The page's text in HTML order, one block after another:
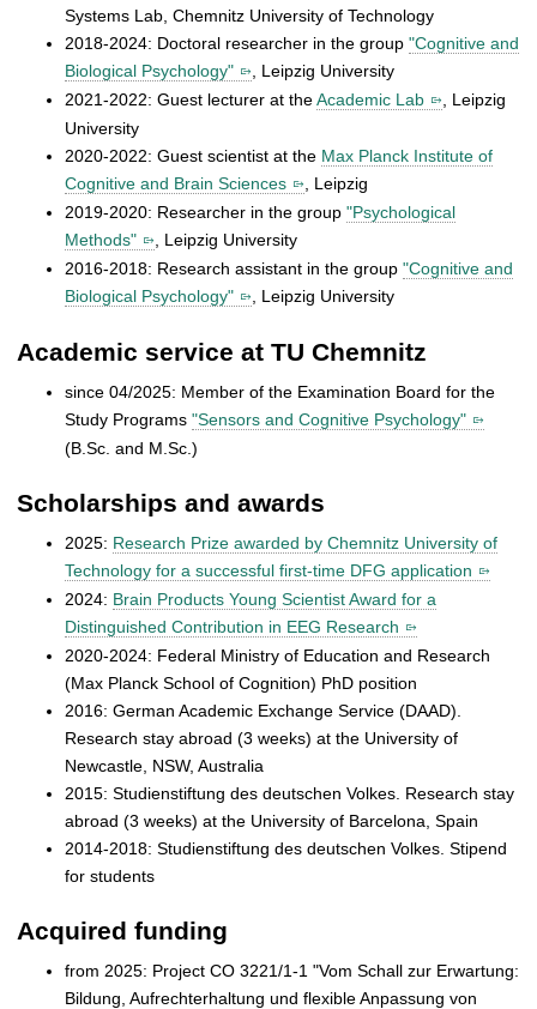
Systems Lab, Chemnitz University of Technology
2018-2024: Doctoral researcher in the group "Cognitive and
Biological Psychology"
, Leipzig University
2021-2022: Guest lecturer at theAcademic Lab
, Leipzig
University
2020-2022: Guest scientist at the Max Planck Institute of
Cognitive and Brain Sciences
, Leipzig
2019-2020: Researcher in the group "Psychological
Methods"
, Leipzig University
2016-2018: Research assistant in the group "Cognitive and
Biological Psychology"
, Leipzig University
Academic service at TU Chemnitz
since 04/2025: Member of the Examination Board for the
Study Programs "Sensors and Cognitive Psychology"
(B.Sc. and M.Sc.)
Scholarships and awards
2025: Research Prize awarded by Chemnitz University of
Technology for a successful first-time DFG application
2024: Brain Products Young Scientist Award for a
Distinguished Contribution in EEG Research
2020-2024: Federal Ministry of Education and Research
(Max Planck School of Cognition) PhD position
2016: German Academic Exchange Service (DAAD).
Research stay abroad (3 weeks) at the University of
Newcastle, NSW, Australia
2015: Studienstiftung des deutschen Volkes. Research stay
abroad (3 weeks) at the University of Barcelona, Spain
2014-2018: Studienstiftung des deutschen Volkes. Stipend
for students
Acquired funding
from 2025: Project CO 3221/1-1 "Vom Schall zur Erwartung:
Bildung, Aufrechterhaltung und flexible Anpassung von